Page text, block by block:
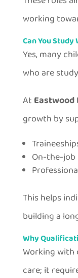
working
Can You
Yes, many
who are
At Eastwood
growth by
On-the-
This helps
building a
Why
Working with
care; it